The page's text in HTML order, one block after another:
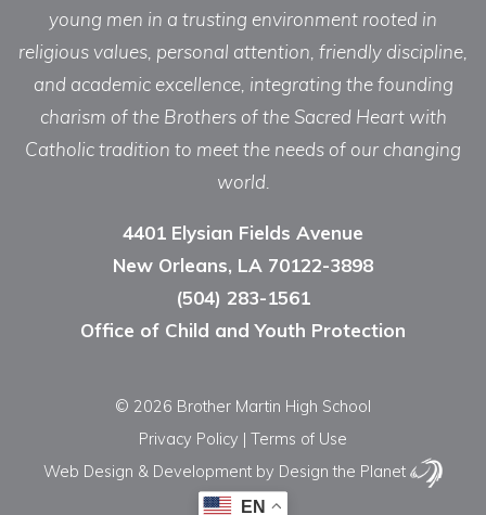
young men in a trusting environment rooted in
religious values, personal attention, friendly discipline,
and academic excellence, integrating the founding
charism of the Brothers of the Sacred Heart with
Catholic tradition to meet the needs of our changing
world.
4401 Elysian Fields Avenue
New Orleans, LA 70122-3898
(504) 283-1561
Office of Child and Youth Protection
© 2026 Brother Martin High School
Privacy Policy | Terms of Use
Web Design & Development by Design the Planet
EN